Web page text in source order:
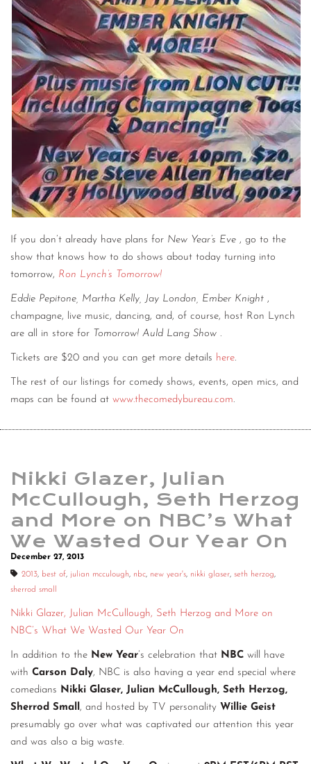
If you don’t already have plans for New Year’s Eve , go to the
show that knows how to do shows about today turning into
tomorrow, Ron Lynch’s Tomorrow!
Eddie Pepitone, Martha Kelly, Jay London, Ember Knight ,
champagne, live music, dancing, and, of course, host Ron Lynch
are all in store for Tomorrow! Auld Lang Show .
Tickets are $20 and you can get more details here.
The rest of our listings for comedy shows, events, open mics, and
maps can be found at www.thecomedybureau.com.
Nikki Glazer, Julian
McCullough, Seth Herzog
and More on NBC’s What
We Wasted Our Year On
December 27, 2013
2013, best of, julian mcculough, nbc, new year's, nikki glaser, seth herzog,
sherrod small
Nikki Glazer, Julian McCullough, Seth Herzog and More on
NBC’s What We Wasted Our Year On
In addition to the New Year’s celebration that NBC will have
with Carson Daly, NBC is also having a year end special where
comedians Nikki Glaser, Julian McCullough, Seth Herzog,
Sherrod Small, and hosted by TV personality Willie Geist
presumably go over what was captivated our attention this year
and was also a big waste.